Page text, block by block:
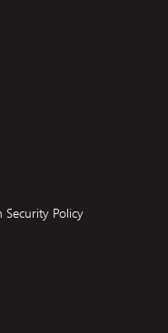
Policy